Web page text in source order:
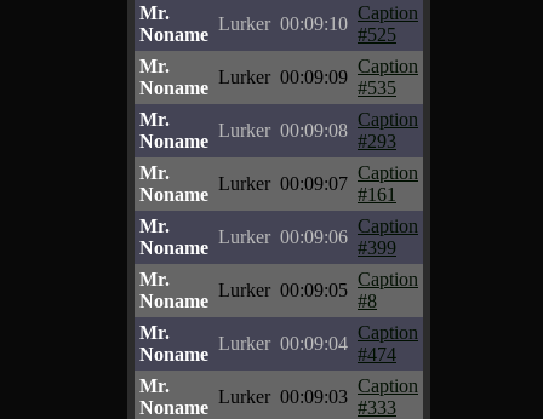
Mr.
Noname
Lurker 00:09:10
Caption
#525
Mr.
Noname
Lurker 00:09:09
Caption
#535
Mr.
Noname
Lurker 00:09:08
Caption
#293
Mr.
Noname
Lurker 00:09:07
Caption
#161
Mr.
Noname
Lurker 00:09:06
Caption
#399
Mr.
Noname
Lurker 00:09:05
Caption
#8
Mr.
Noname
Lurker 00:09:04
Caption
#474
Mr.
Noname
Lurker 00:09:03
Caption
#333